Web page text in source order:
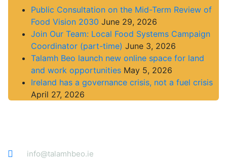
Public Consultation on the Mid-Term Review of
Food Vision 2030 June 29, 2026
Join Our Team: Local Food Systems Campaign
Coordinator (part-time) June 3, 2026
Talamh Beo launch new online space for land
and work opportunities May 5, 2026
Ireland has a governance crisis, not a fuel crisis
April 27, 2026
info@talamhbeo.ie